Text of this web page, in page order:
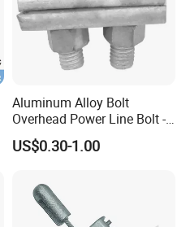
Aluminum Alloy Bolt
Overhead Power Line Bolt -
Type Strain Wire Clamp
US$0.30-1.00